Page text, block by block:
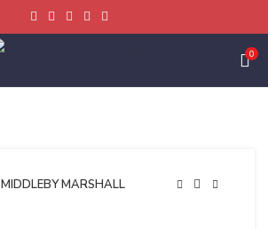
0
MIDDLEBY MARSHALL